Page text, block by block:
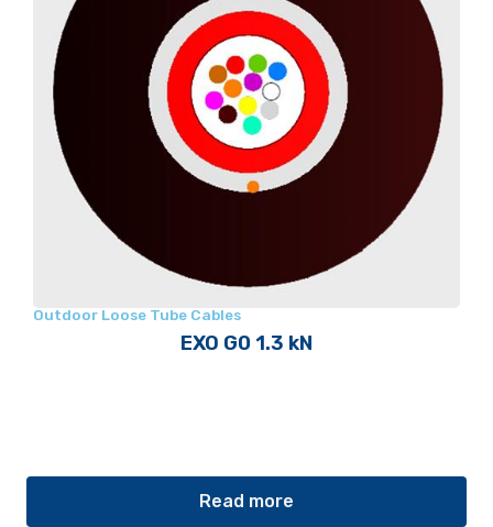
Outdoor Loose Tube Cables
EXO G0 1.3 kN
Read more